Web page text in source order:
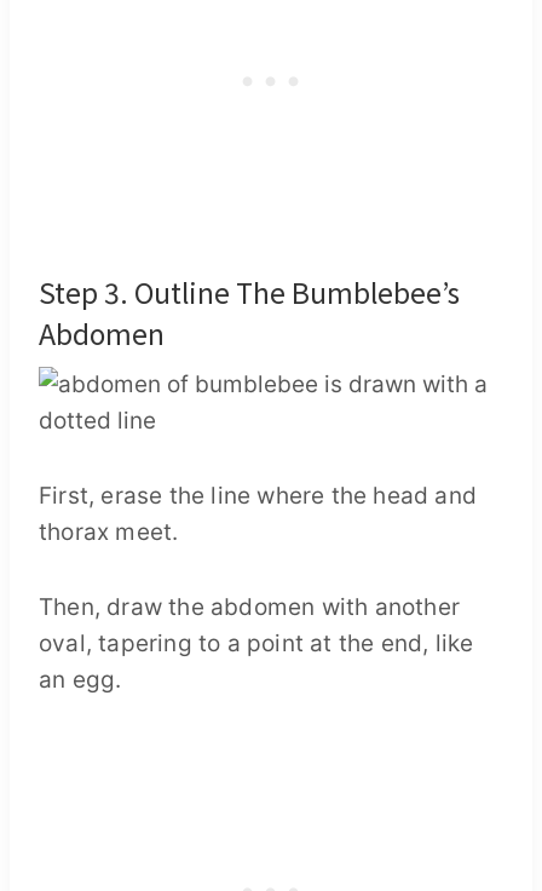
Step 3. Outline The Bumblebee’s
Abdomen
First, erase the line where the head and
thorax meet.
Then, draw the abdomen with another
oval, tapering to a point at the end, like
an egg.